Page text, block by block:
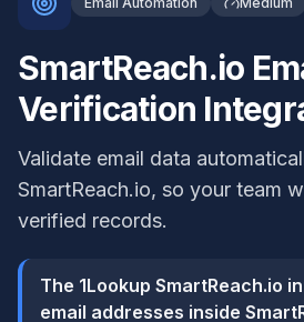
SmartReach.io
Verification
Validate email data
SmartReach.io, so your team
verified records.
The 1Lookup SmartReach.io
email addresses inside